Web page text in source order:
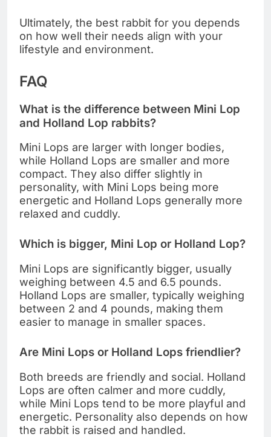
Ultimately, the best rabbit for you depends
on how well their needs align with your
lifestyle and environment.
FAQ
What is the difference between Mini Lop
and Holland Lop rabbits?
Mini Lops are larger with longer bodies,
while Holland Lops are smaller and more
compact. They also differ slightly in
personality, with Mini Lops being more
energetic and Holland Lops generally more
relaxed and cuddly.
Which is bigger, Mini Lop or Holland Lop?
Mini Lops are significantly bigger, usually
weighing between 4.5 and 6.5 pounds.
Holland Lops are smaller, typically weighing
between 2 and 4 pounds, making them
easier to manage in smaller spaces.
Are Mini Lops or Holland Lops friendlier?
Both breeds are friendly and social. Holland
Lops are often calmer and more cuddly,
while Mini Lops tend to be more playful and
energetic. Personality also depends on how
the rabbit is raised and handled.